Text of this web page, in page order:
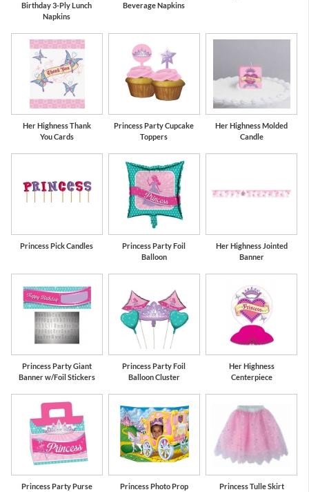
Birthday 3-Ply Lunch
Napkins
Beverage Napkins
Her Highness Thank
You Cards
Princess Party Cupcake
Toppers
Her Highness Molded
Candle
Princess Pick Candles
Princess Party Foil
Balloon
Her Highness Jointed
Banner
Princess Party Giant
Banner w/Foil Stickers
Princess Party Foil
Balloon Cluster
Her Highness
Centerpiece
Princess Party Purse
Princess Photo Prop Princess Tulle Skirt